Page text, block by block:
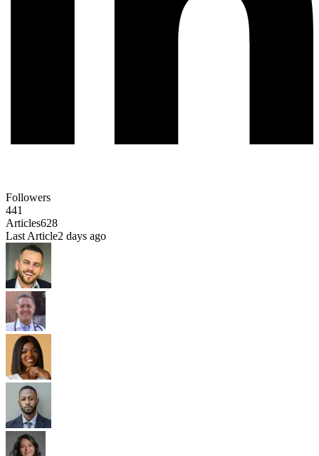
Followers
441
Articles628
Last Article2 days ago